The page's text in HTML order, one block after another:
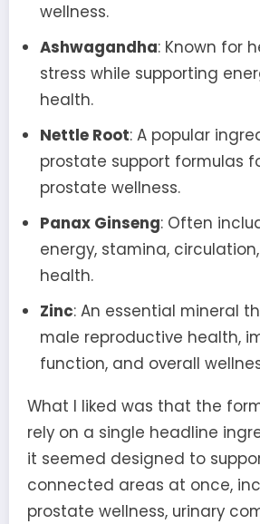
wellness.
Ashwagandha: Known for
stress while supporting
health.
Nettle Root: A popular
prostate support formulas
prostate wellness.
Panax Ginseng: Often
energy, stamina,
health.
Zinc: An essential mineral
male reproductive health,
function, and overall
What I liked was that the
rely on a single headline
it seemed designed to
connected areas at once,
prostate wellness, urinary